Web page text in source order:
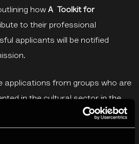
how A
Toolkit for
to their professional
applicants will be notified
applications from groups who are
in the cultural sector in the
who identify as D/deaf,
those with caring